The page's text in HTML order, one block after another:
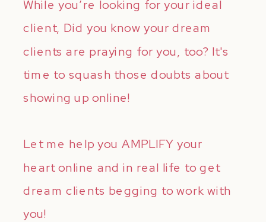
While you’re looking for your ideal
client, Did you know your dream
clients are praying for you, too? It's
time to squash those doubts about
showing up online!
Let me help you AMPLIFY your
heart online and in real life to get
dream clients begging to work with
you!